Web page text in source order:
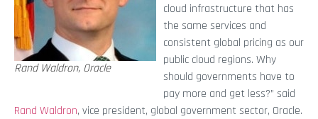
Rand Waldron, Oracle
cloud infrastructure that has
the same services and
consistent global pricing as our
public cloud regions. Why
should governments have to
pay more and get less?” said
Rand Waldron, vice president, global government sector, Oracle.